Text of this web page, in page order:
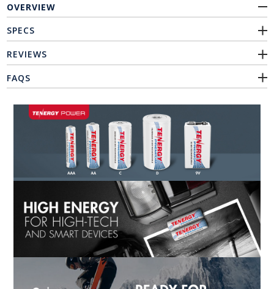
OVERVIEW
SPECS
REVIEWS
FAQS